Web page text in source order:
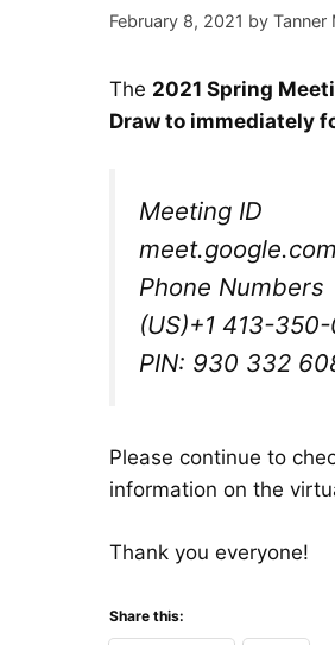
February 8, 2021 by Tanner
The 2021 Spring
Draw to immediately
Meeting ID
Phone Numbers
(‪US‬)‪+1 413-
PIN: ‪930 332
Please continue to
information on the
Thank you everyone!
Share this: